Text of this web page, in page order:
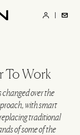
To Work
over the
with smart
traditional
of some of the